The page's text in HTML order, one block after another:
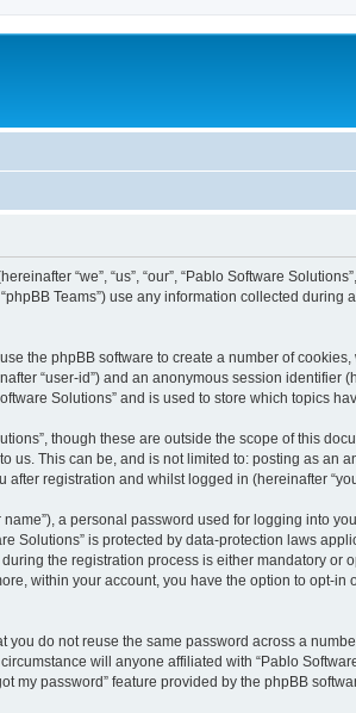
“we”, “us”, “our”, “Pablo Software
“phpBB Teams”) use any information collected
the phpBB software to create a number of
“user-id”) and an anonymous session identifier
Solutions” and is used to store which topics
though these are outside the scope of this
This can be, and is not limited to: posting as an
registration and whilst logged in (hereinafter
a personal password used for logging into
Solutions” is protected by data-protection laws
the registration process is either mandatory or
within your account, you have the option to opt-in
do not reuse the same password across a
will anyone affiliated with “Pablo
my password” feature provided by the phpBB